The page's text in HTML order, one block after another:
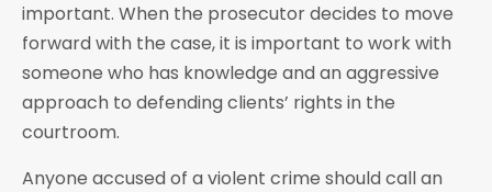
important. When the prosecutor decides to move
forward with the case, it is important to work with
someone who has knowledge and an aggressive
approach to defending clients’ rights in the
courtroom.
Anyone accused of a violent crime should call an